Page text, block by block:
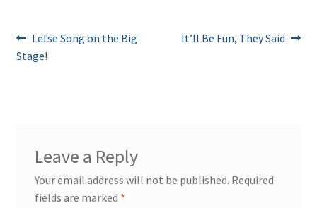
Post
navigation
Previous
post:
Lefse Song on the Big
Stage!
Next
It’ll Be Fun, They Said
Leave a Reply
Your email address will not be published. Required
fields are marked *